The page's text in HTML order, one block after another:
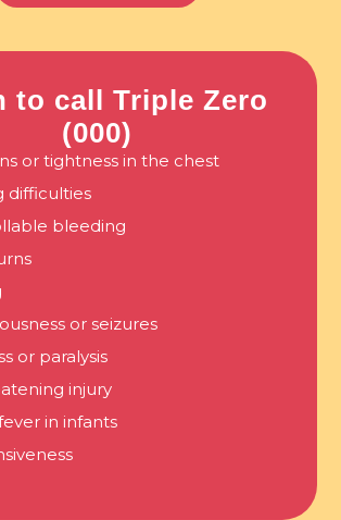
to call Triple Zero
(000)
or tightness in the chest
difficulties
bleeding
or seizures
or paralysis
injury
in infants